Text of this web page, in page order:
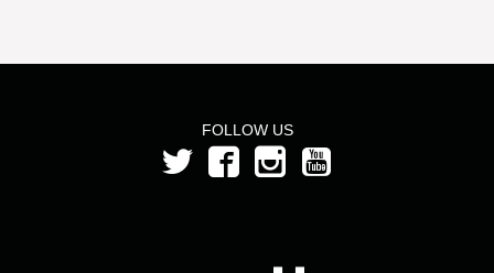
FOLLOW US